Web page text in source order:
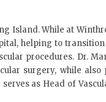
Island. While at
helping to
procedures. Dr.
surgery, while
as Head of